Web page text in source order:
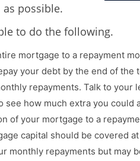
possible.
to do the following.
mortgage to a repayment
your debt by the end of the
repayments. Talk to your
see how much extra you could
of your mortgage to a
capital should be covered
monthly repayments but may